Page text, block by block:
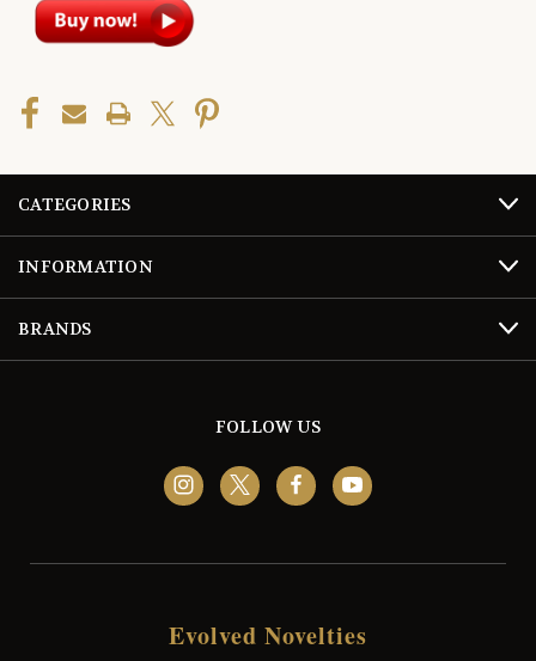
CATEGORIES
INFORMATION
BRANDS
FOLLOW US
Evolved Novelties